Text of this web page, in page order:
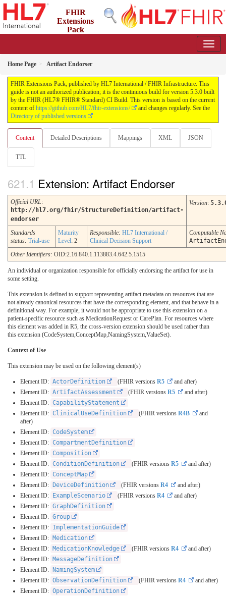
FHIR
Extensions
Pack
Home Page Artifact Endorser
FHIR Extensions Pack, published by HL7 International / FHIR Infrastructure. This
guide is not an authorized publication; it is the continuous build for version 5.3.0 built
by the FHIR (HL7® FHIR® Standard) CI Build. This version is based on the current
content of https://github.com/HL7/fhir-extensions/
and changes regularly. See the
Directory of published versions
Content Detailed Descriptions Mappings XML JSON
TTL
Extension: Artifact Endorser
Official URL:
http://hl7.org/fhir/StructureDefinition/artifact-
endorser
Version:
Standards
status: Trial-use
Maturity
Level: 2
Responsible: HL7 International /
Clinical Decision Support
Computable
Other Identifiers: OID:2.16.840.1.113883.4.642.5.1515
An individual or organization responsible for officially endorsing the artifact for use in
some setting.
This extension is defined to support representing artifact metadata on resources that are
not already canonical resources that have the corresponding element, and that behave in a
definitional way. For example, it would not be appropriate to use this extension on a
patient-specific resource such as MedicationRequest or CarePlan. For resources where
this element was added in R5, the cross-version extension should be used rather than
this extension (CodeSystem,ConceptMap,NamingSystem,ValueSet).
Context of Use
This extension may be used on the following element(s)
Element ID: ActorDefinition (FHIR versions R5
and after)
Element ID: ArtifactAssessment (FHIR versions R5
and after)
Element ID: CapabilityStatement
Element ID: ClinicalUseDefinition (FHIR versions R4B
and
after)
Element ID: CodeSystem
Element ID: CompartmentDefinition
Element ID: Composition
Element ID: ConditionDefinition (FHIR versions R5
and after)
Element ID: ConceptMap
Element ID:
DeviceDefinition (FHIR versions R4
and after)
Element ID:
ExampleScenario (FHIR versions R4
and after)
Element ID: GraphDefinition
Element ID: Group
Element ID: ImplementationGuide
Element ID: Medication
Element ID: MedicationKnowledge (FHIR versions R4
and after)
Element ID: MessageDefinition
Element ID:
NamingSystem
Element ID: ObservationDefinition (FHIR versions R4
and after)
Element ID: OperationDefinition